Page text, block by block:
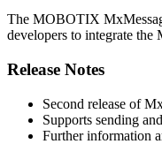
The MOBOTIX
developers to integrate the
Release Notes
Second release of
Supports sending
Further information